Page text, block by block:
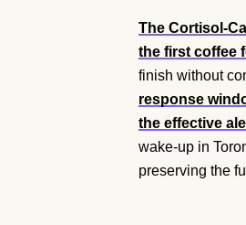
The Cortisol-
the first coffee
finish without
response
the effective
wake-up in
preserving the